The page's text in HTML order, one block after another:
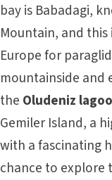
bay is Babadagi,
Mountain, and
Europe for
mountainside and
the Oludeniz
Gemiler Island, a
with a fascinating
chance to explore